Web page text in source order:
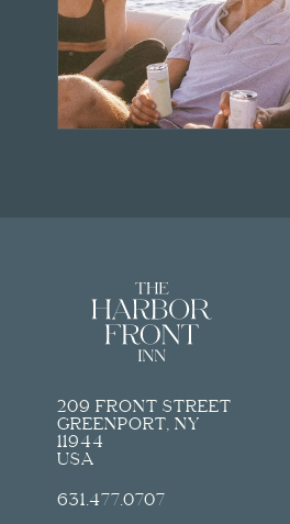
209 FRONT STREET
GREENPORT, NY
11944
USA
631.477.0707